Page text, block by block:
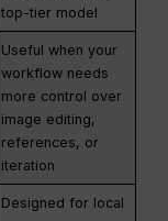
top-tier model
Useful when your
workflow needs
more control over
image editing,
references, or
iteration
Designed for local